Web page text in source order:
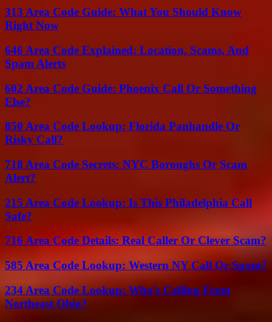
313 Area Code Guide: What You Should Know
Right Now
646 Area Code Explained: Location, Scams, And
Spam Alerts
602 Area Code Guide: Phoenix Call Or Something
Else?
850 Area Code Lookup: Florida Panhandle Or
Risky Call?
718 Area Code Secrets: NYC Boroughs Or Scam
Alert?
215 Area Code Lookup: Is This Philadelphia Call
Safe?
716 Area Code Details: Real Caller Or Clever Scam?
585 Area Code Lookup: Western NY Call Or Spam?
234 Area Code Lookup: Who’s Calling From
Northeast Ohio?